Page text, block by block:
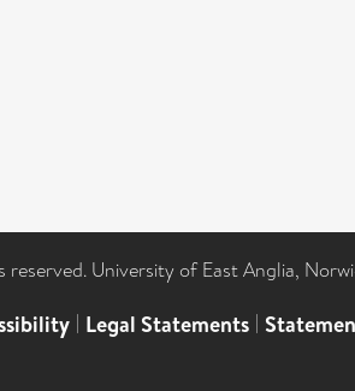
University of East Anglia,
| Legal Statements |